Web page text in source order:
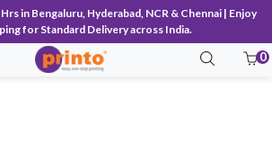
in Bengaluru, Hyderabad, NCR & Chennai | Enjoy
for Standard Delivery across India.
0